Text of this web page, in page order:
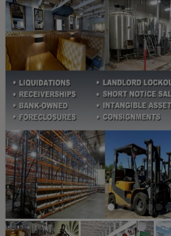
CARD/DEBIT PAYMENTS OR
PICK-UP: DATES COMING SOON
IS/ WHERE IS.